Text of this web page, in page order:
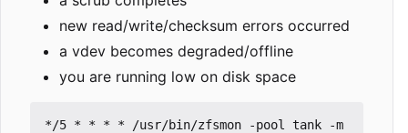
new read/write/checksum errors occurred
a vdev becomes degraded/offline
you are running low on disk space
*/5 * * * * /usr/bin/zfsmon -pool tank -m